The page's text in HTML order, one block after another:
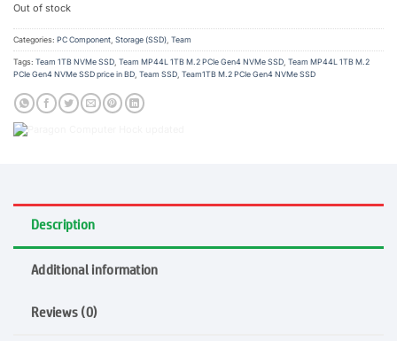
Out of stock
Categories: PC Component, Storage (SSD), Team
Tags: Team 1TB NVMe SSD, Team MP44L 1TB M.2 PCIe Gen4 NVMe SSD, Team MP44L 1TB M.2
PCIe Gen4 NVMe SSD price in BD, Team SSD, Team1TB M.2 PCIe Gen4 NVMe SSD
Description
Additional information
Reviews (0)